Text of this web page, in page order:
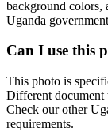
background colors,
Uganda
Can I use this
This photo is
Different document
Check our other
requirements.